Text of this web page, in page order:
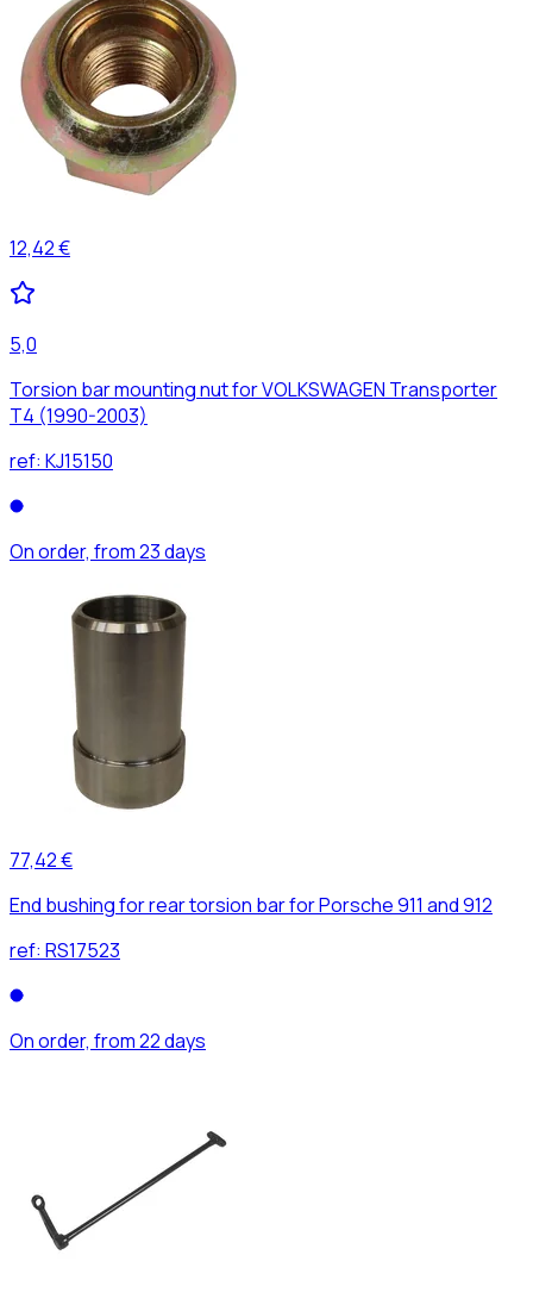
12,42 €
5,0
Torsion bar mounting nut for VOLKSWAGEN Transporter
T4 (1990-2003)
ref: KJ15150
On order, from 23 days
77,42 €
End bushing for rear torsion bar for Porsche 911 and 912
ref: RS17523
On order, from 22 days